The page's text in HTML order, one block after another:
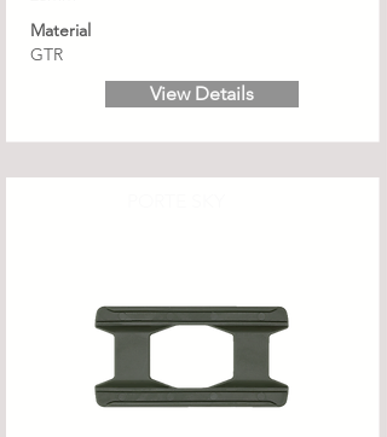
Material
GTR
View Details